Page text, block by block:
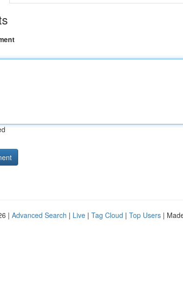
| Advanced Search | Live | Tag Cloud | Top Users |